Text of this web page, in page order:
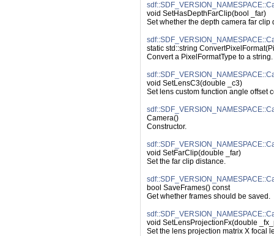
void SetHasDepthFarClip(bool _far)
Set whether the depth camera far
static std::string
Convert a PixelFormatType to a string.
void SetLensC3(double _c3)
Set lens custom function angle offset
Camera()
Constructor.
void SetFarClip(double _far)
Set the far clip distance.
bool SaveFrames() const
Get whether frames should be saved.
void SetLensProjectionFx(double
Set the lens projection matrix X focal